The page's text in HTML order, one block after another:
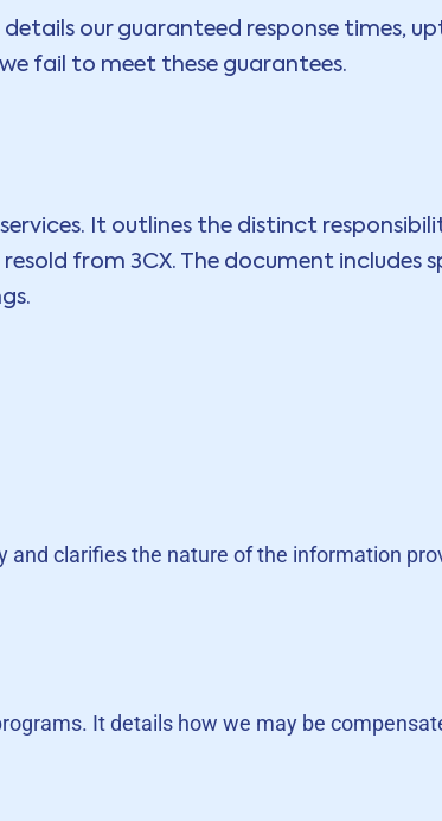
our guaranteed response times,
fail to meet these guarantees.
It outlines the distinct
from 3CX. The document includes
clarifies the nature of the information
It details how we may be